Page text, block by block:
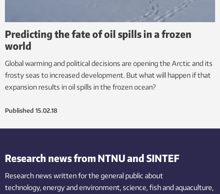
Predicting the fate of oil spills in a frozen
world
Global warming and political decisions are opening the Arctic and its
frosty seas to increased development. But what will happen if that
expansion results in oil spills in the frozen ocean?
Published 15.02.18
Research news from NTNU and SINTEF
Research news written for the general public about
technology,energy and environment,science,fishand aquaculture,